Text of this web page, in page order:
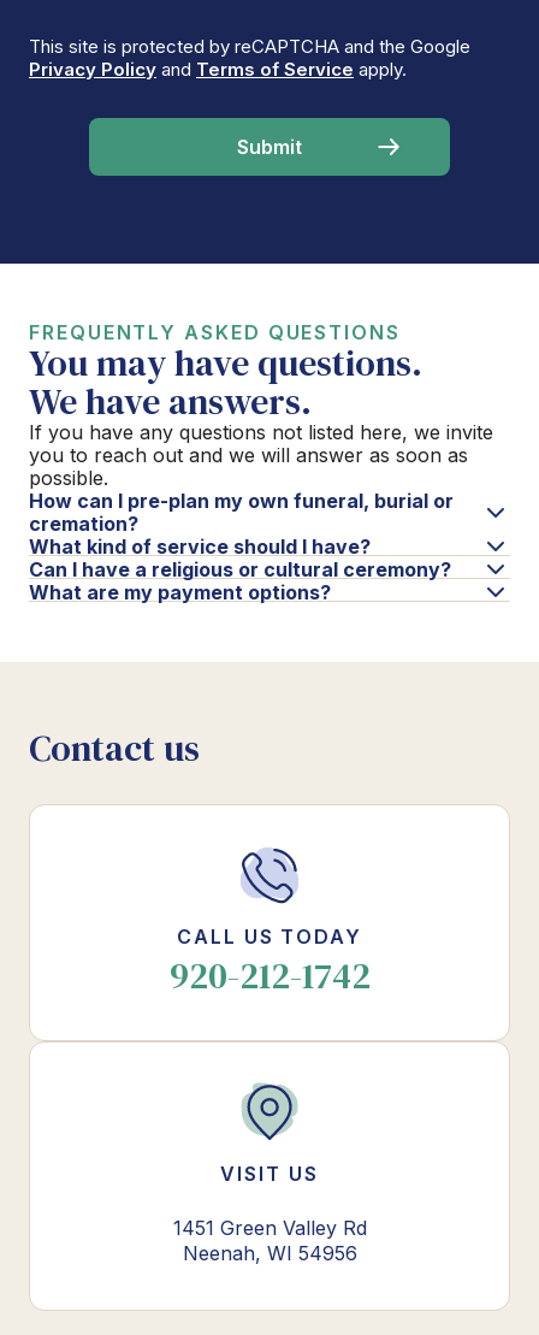
This site is protected by reCAPTCHA and the Google
Privacy Policy and Terms of Service apply.
FREQUENTLY ASKED QUESTIONS
You may have questions.
We have answers.
If you have any questions not listed here, we invite
you to reach out and we will answer as soon as
possible.
How can I pre-plan my own funeral, burial or
cremation?
What kind of service should I have?
Can I have a religious or cultural ceremony?
What are my payment options?
Contact us
CALL US TODAY
920-212-1742
VISIT US
1451 Green Valley Rd
Neenah, WI 54956